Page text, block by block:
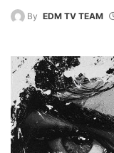
By EDM TV TEAM